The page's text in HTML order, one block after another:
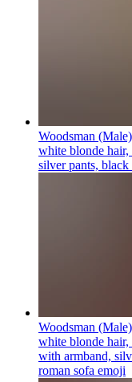
Woodsman
white blonde
silver pants,
Woodsman
white blonde
with armband,
roman sofa emoji